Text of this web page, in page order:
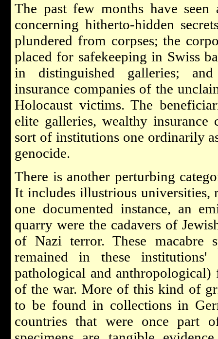
The past few months have
concerning hitherto-hidden
plundered from corpses; the
placed for safekeeping in Swiss
in distinguished galleries;
insurance companies of the
Holocaust victims. The
elite galleries, wealthy insurance
sort of institutions one ordinarily
genocide.
There is another perturbing
It includes illustrious universities,
one documented instance, an
quarry were the cadavers of
of Nazi terror. These macabre
remained in these institutions'
pathological and anthropological)
of the war. More of this kind of
to be found in collections in
countries that were once part